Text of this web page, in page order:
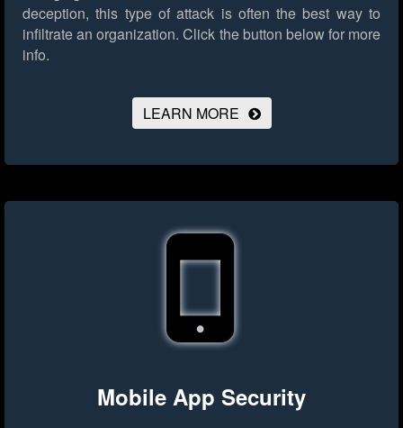
deception, this type of attack is often the best way to
infiltrate an organization. Click the button below for more
info.
LEARN MORE
Mobile App Security